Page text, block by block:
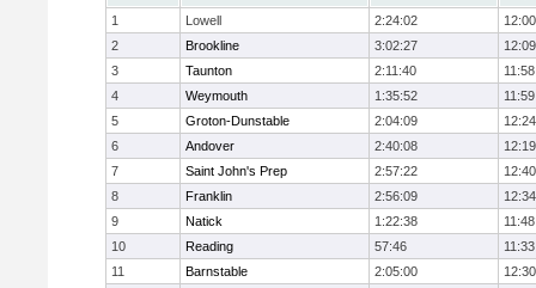
1
Lowell 2:24:02
12:00
2
Brookline 3:02:27
12:09
3
Taunton 2:11:40
11:58
4
Weymouth 1:35:52
11:59
5
Groton-Dunstable 2:04:09
12:24
6
Andover 2:40:08
12:19
7
Saint John's Prep 2:57:22
12:40
8
Franklin 2:56:09
12:34
9
Natick 1:22:38
11:48
10
Reading 57:46
11:33
11
Barnstable 2:05:00
12:30